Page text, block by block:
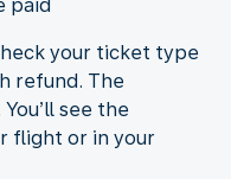
paid
your ticket type
refund. The
see the
flight or in your